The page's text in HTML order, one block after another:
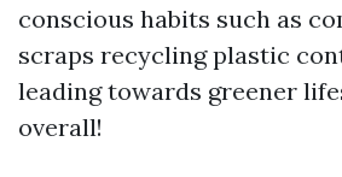
conscious habits such as
scraps recycling plastic
leading towards greener
overall!